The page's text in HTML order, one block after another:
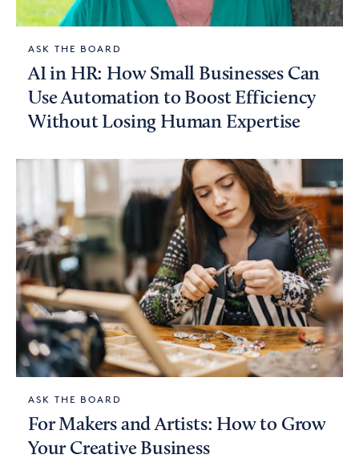
ASK THE BOARD
AI in HR: How Small Businesses Can
Use Automation to Boost Efficiency
Without Losing Human Expertise
ASK THE BOARD
For Makers and Artists: How to Grow
Your Creative Business